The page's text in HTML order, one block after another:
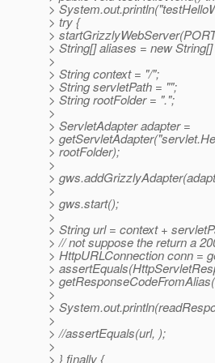
>
> try {
>
> String[] aliases = new
>
> String context = "/";
> String servletPath = "";
> String rootFolder = ".";
>
> ServletAdapter adapter =
>
> rootFolder);
>
>
>
> gws.start();
>
> String url = context +
> // not suppose the return a
> HttpURLConnection conn =
>
>
>
>
>
> //assertEquals(url, );
>
> } finally {